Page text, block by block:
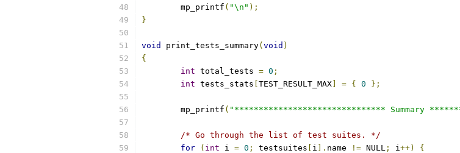
	mp_printf
( "\n" );
}
void print_tests_summary( void )
{
int total_tests = 0 ;
int tests_stats TEST_RESULT_MAX = { 0 };
	mp_printf
( "******************************* Summary
/* Go through the list of test suites. */
for
( int i = 0 ; testsuites i ]. name != NULL ; i++)
{